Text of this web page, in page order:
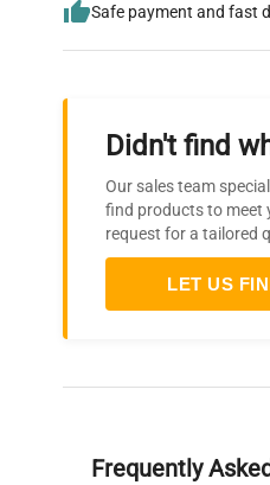
Safe payment and fast
Didn't find
Our sales team
find products to meet
request for a tailored
LET US
Frequently